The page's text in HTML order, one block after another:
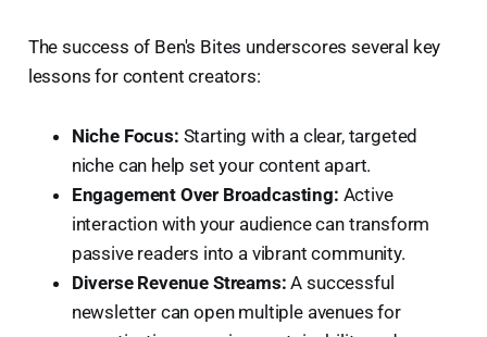
The success of Ben's Bites underscores several key
lessons for content creators:
Niche Focus: Starting with a clear, targeted
niche can help set your content apart.
Engagement Over Broadcasting: Active
interaction with your audience can transform
passive readers into a vibrant community.
Diverse Revenue Streams: A successful
newsletter can open multiple avenues for